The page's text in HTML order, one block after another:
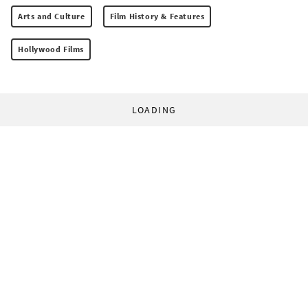
Arts and Culture Film History & Features
Hollywood Films
LOADING